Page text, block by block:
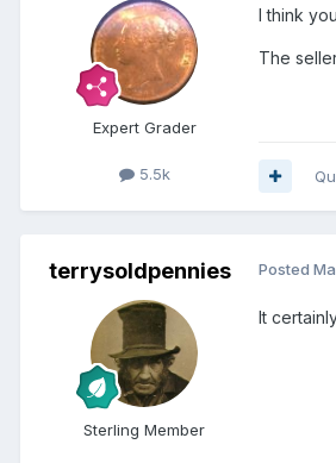
Expert Grader
5.5k
I think
The
terrysoldpennies
Sterling Member
Posted
It